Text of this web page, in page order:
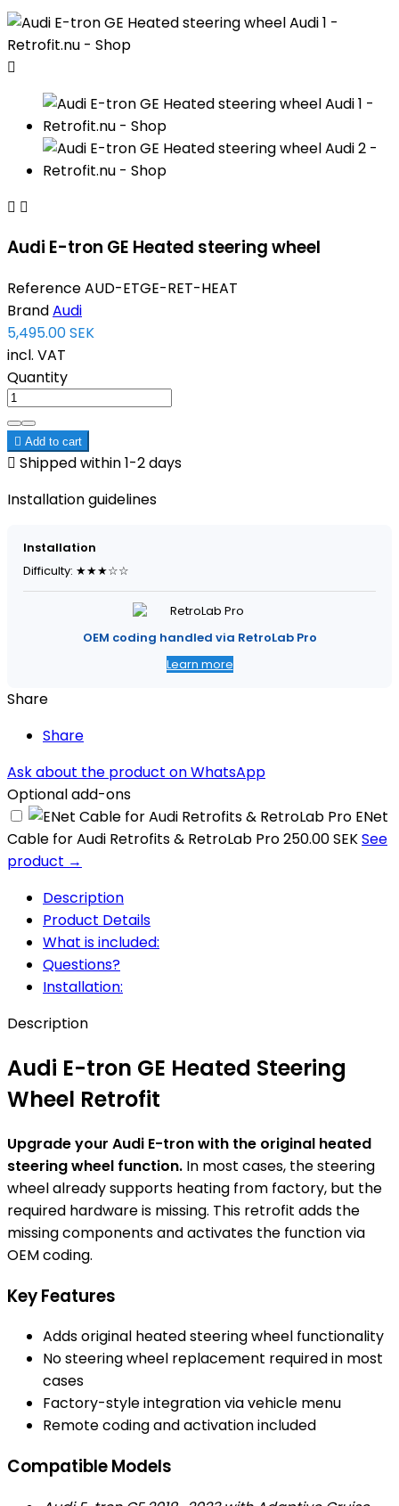

 
Audi E-tron GE Heated steering wheel
ReferenceAUD-ETGE-RET-HEAT
BrandAudi
5,495.00 SEK
incl. VAT
Quantity
 Add to cart
 Shipped within 1-2 days
Installation guidelines
Installation
Difficulty: ★★★☆☆
OEM coding handled via RetroLab Pro
Learn more
Share
Share
Ask about the product on WhatsApp
Optional add-ons
ENet
Cable for Audi Retrofits & RetroLab Pro250.00 SEKSee
product →
Description
Product Details
What is included:
Questions?
Installation:
Description
Audi E-tron GE Heated Steering
Wheel Retrofit
Upgrade your Audi E-tron with the original heated
steering wheel function. In most cases, the steering
wheel already supports heating from factory, but the
required hardware is missing. This retrofit adds the
missing components and activates the function via
OEM coding.
Key Features
Adds original heated steering wheel functionality
No steering wheel replacement required in most
cases
Factory-style integration via vehicle menu
Remote coding and activation included
Compatible Models